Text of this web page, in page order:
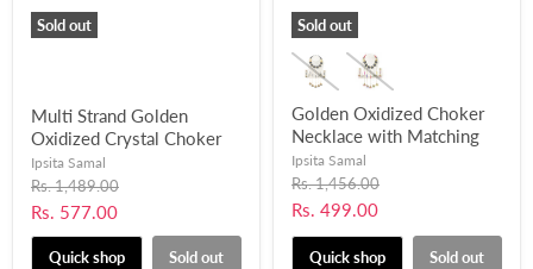
Sold out
Multi Strand Golden
Oxidized Crystal Choker
Necklace with Matching
Earrings for Women and
Girls-UFH41
Ipsita Samal
Original
price
Rs. 1,489.00
Current
price
Rs. 577.00
Quick shop Sold out
Sold out
Golden Oxidized Choker
Necklace with Matching
Jhumka Earrings for
Women and Girls-UFH38
Ipsita Samal
Original
price
Rs. 1,456.00
Current
price
Rs. 499.00
Quick shop Sold out